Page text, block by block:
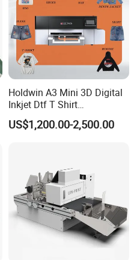
Holdwin A3 Mini 3D Digital
Inkjet Dtf T Shirt
Personalized Customization
Label Printer Hw30
US$1,200.00-2,500.00